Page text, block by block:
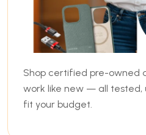
Shop certified pre-owned
work like new — all tested,
fit your budget.